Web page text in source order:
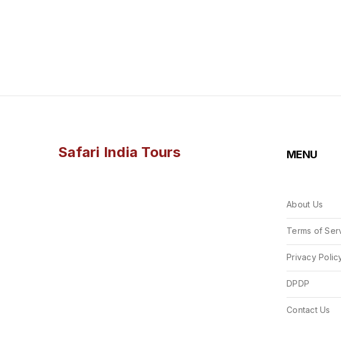
Safari India Tours MENU
About Us
Terms of
Privacy
DPDP
Contact Us